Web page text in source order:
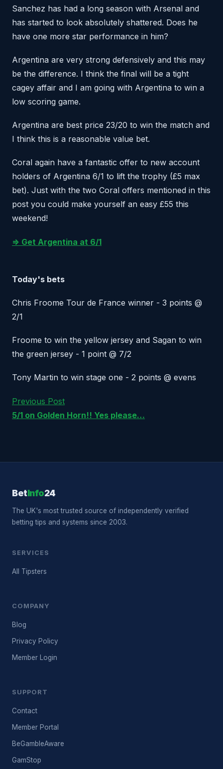
Sanchez has had a long season with Arsenal and
has started to look absolutely shattered. Does he
have one more star performance in him?
Argentina are very strong defensively and this may
be the difference. I think the final will be a tight
cagey affair and I am going with Argentina to win a
low scoring game.
Argentina are best price 23/20 to win the match and
I think this is a reasonable value bet.
Coral again have a fantastic offer to new account
holders of Argentina 6/1 to lift the trophy (£5 max
bet). Just with the two Coral offers mentioned in this
post you could make yourself an easy £55 this
weekend!
=> Get Argentina at 6/1
Today's bets
Chris Froome Tour de France winner - 3 points @
2/1
Froome to win the yellow jersey and Sagan to win
the green jersey - 1 point @ 7/2
Tony Martin to win stage one - 2 points @ evens
Previous Post
5/1 on Golden Horn!! Yes please…
BetInfo24
The UK's most trusted source of independently verified
betting tips and systems since 2003.
SERVICES
All Tipsters
COMPANY
Blog
Privacy Policy
Member Login
SUPPORT
Contact
Member Portal
BeGambleAware
GamStop